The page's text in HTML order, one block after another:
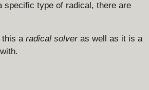
specific type of radical, there are
this a radical solver as well as it is a